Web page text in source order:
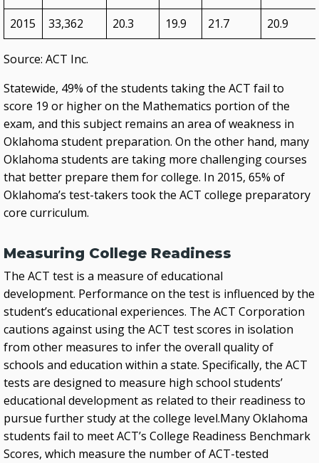
2015
33,362 20.3 19.9 21.7 20.9
Source: ACT Inc.
Statewide, 49% of the students taking the ACT fail to
score 19 or higher on the Mathematics portion of the
exam, and this subject remains an area of weakness in
Oklahoma student preparation. On the other hand, many
Oklahoma students are taking more challenging courses
that better prepare them for college. In 2015, 65% of
Oklahoma’s test-takers took the ACT college preparatory
core curriculum.
Measuring College Readiness
The ACT test is a measure of educational
development. Performance on the test is influenced by the
student’s educational experiences. The ACT Corporation
cautions against using the ACT test scores in isolation
from other measures to infer the overall quality of
schools and education within a state. Specifically, the ACT
tests are designed to measure high school students’
educational development as related to their readiness to
pursue further study at the college level.Many Oklahoma
students fail to meet ACT’s College Readiness Benchmark
Scores, which measure the number of ACT-tested